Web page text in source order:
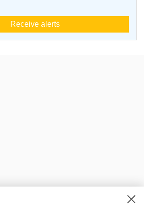
Receive alerts